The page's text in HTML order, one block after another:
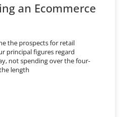
an Ecommerce
the prospects for retail
principal figures regard
not spending over the four-
length